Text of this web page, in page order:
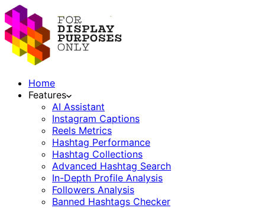
Home
Features
AI Assistant
Instagram Captions
Reels Metrics
Hashtag Performance
Hashtag Collections
Advanced Hashtag Search
In-Depth Profile Analysis
Followers Analysis
Banned Hashtags Checker